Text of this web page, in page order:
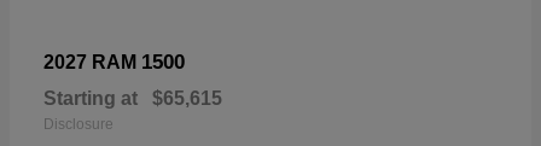
2027 RAM 1500
Starting at $65,615
Disclosure